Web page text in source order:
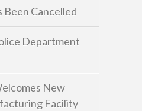
Been Cancelled
Department
New
Facility